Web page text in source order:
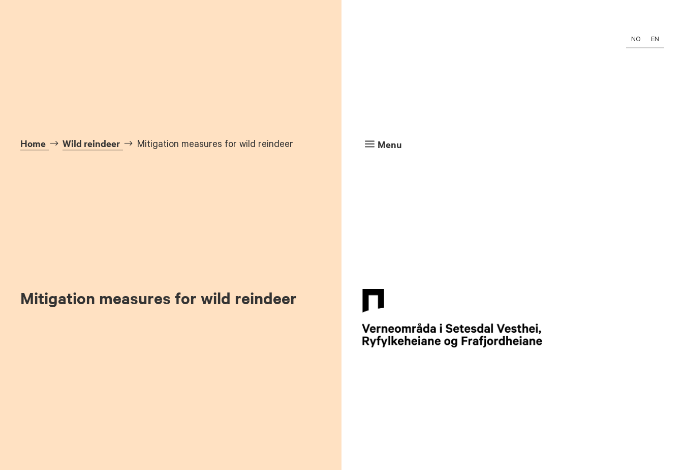
Home Wild reindeer Mitigation measures for wild reindeer
Mitigation measures for wild reindeer
a Menu
NO EN